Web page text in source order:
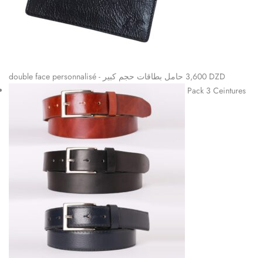
double face personnalisé - حامل بطاقات حجم كبير 3,600 DZD
Pack 3 Ceintures